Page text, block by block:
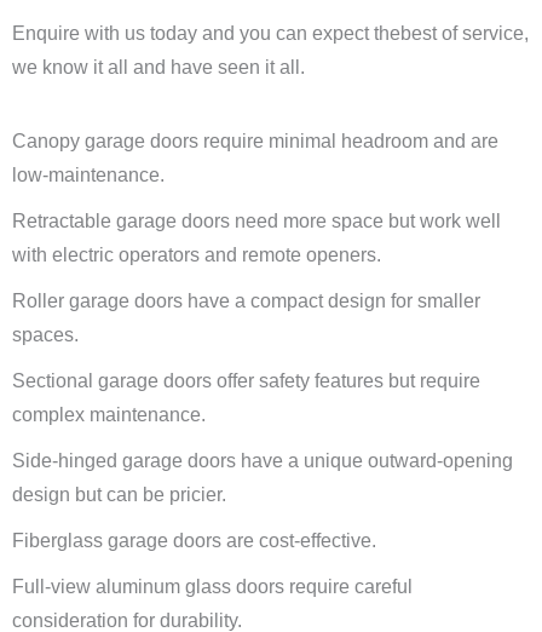
Enquire with us today and you can expect thebest of service,
we know it all and have seen it all.
Canopy garage doors require minimal headroom and are
low-maintenance.
Retractable garage doors need more space but work well
with electric operators and remote openers.
Roller garage doors have a compact design for smaller
spaces.
Sectional garage doors offer safety features but require
complex maintenance.
Side-hinged garage doors have a unique outward-opening
design but can be pricier.
Fiberglass garage doors are cost-effective.
Full-view aluminum glass doors require careful
consideration for durability.